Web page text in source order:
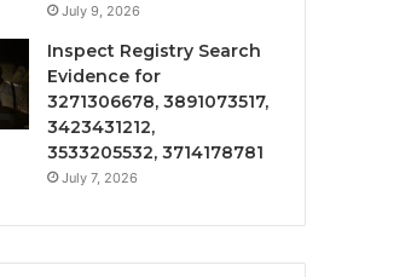
July 9, 2026
Inspect Registry Search
Evidence for
3271306678, 3891073517,
3423431212,
3533205532, 3714178781
July 7, 2026